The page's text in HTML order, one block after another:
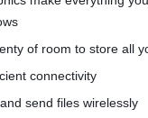
of room to store all
connectivity
send files wirelessly